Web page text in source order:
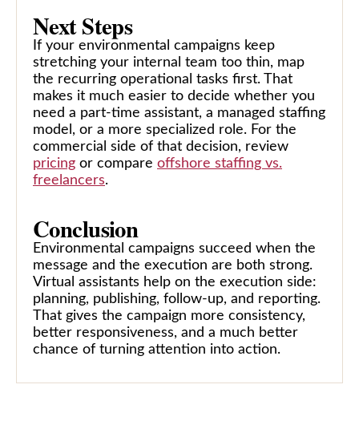
Next Steps
If your environmental campaigns keep
stretching your internal team too thin, map
the recurring operational tasks first. That
makes it much easier to decide whether you
need a part-time assistant, a managed staffing
model, or a more specialized role. For the
commercial side of that decision, review
pricing or compare offshore staffing vs.
freelancers.
Conclusion
Environmental campaigns succeed when the
message and the execution are both strong.
Virtual assistants help on the execution side:
planning, publishing, follow-up, and reporting.
That gives the campaign more consistency,
better responsiveness, and a much better
chance of turning attention into action.